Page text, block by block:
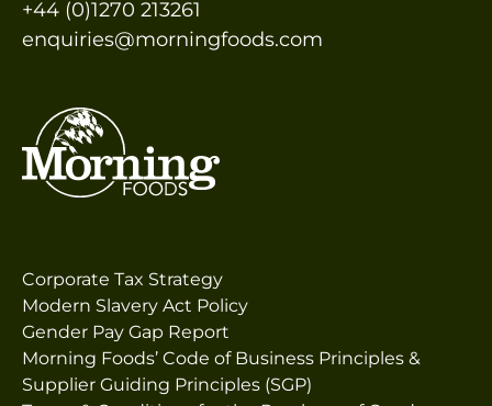
Corporate Tax Strategy
Modern Slavery Act Policy
Gender Pay Gap Report
Morning Foods’ Code of Business Principles &
Supplier Guiding Principles (SGP)
+44 (0)1270 213261
enquiries@morningfoods.com